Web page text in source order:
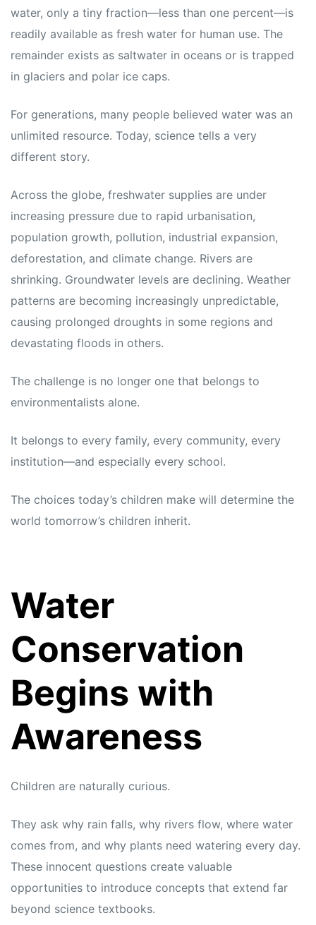
water, only a tiny fraction—less than one percent—is
readily available as fresh water for human use. The
remainder exists as saltwater in oceans or is trapped
in glaciers and polar ice caps.
For generations, many people believed water was an
unlimited resource. Today, science tells a very
different story.
Across the globe, freshwater supplies are under
increasing pressure due to rapid urbanisation,
population growth, pollution, industrial expansion,
deforestation, and climate change. Rivers are
shrinking. Groundwater levels are declining. Weather
patterns are becoming increasingly unpredictable,
causing prolonged droughts in some regions and
devastating floods in others.
The challenge is no longer one that belongs to
environmentalists alone.
It belongs to every family, every community, every
institution—and especially every school.
The choices today’s children make will determine the
world tomorrow’s children inherit.
Water
Conservation
Begins with
Awareness
Children are naturally curious.
They ask why rain falls, why rivers flow, where water
comes from, and why plants need watering every day.
These innocent questions create valuable
opportunities to introduce concepts that extend far
beyond science textbooks.